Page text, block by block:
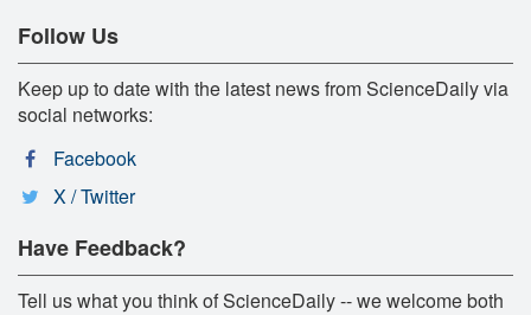
Follow Us
Keep up to date with the latest news from ScienceDaily via
social networks:
Facebook
X / Twitter
Have Feedback?
Tell us what you think of ScienceDaily -- we welcome both